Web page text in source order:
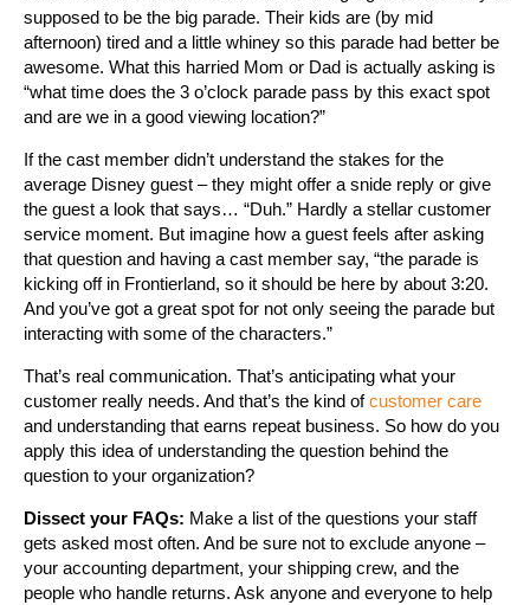
supposed to be the big parade. Their kids are (by mid
afternoon) tired and a little whiney so this parade had better be
awesome. What this harried Mom or Dad is actually asking is
“what time does the 3 o’clock parade pass by this exact spot
and are we in a good viewing location?”
If the cast member didn’t understand the stakes for the
average Disney guest – they might offer a snide reply or give
the guest a look that says… “Duh.” Hardly a stellar customer
service moment. But imagine how a guest feels after asking
that question and having a cast member say, “the parade is
kicking off in Frontierland, so it should be here by about 3:20.
And you’ve got a great spot for not only seeing the parade but
interacting with some of the characters.”
That’s real communication. That’s anticipating what your
customer really needs. And that’s the kind ofcustomer care
and understanding that earns repeat business. So how do you
apply this idea of understanding the question behind the
question to your organization?
Dissect your FAQs: Make a list of the questions your staff
gets asked most often. And be sure not to exclude anyone –
your accounting department, your shipping crew, and the
people who handle returns. Ask anyone and everyone to help